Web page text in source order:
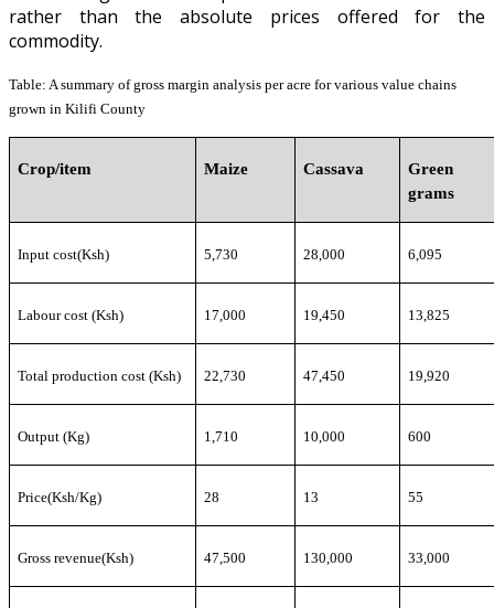
rather than the absolute prices offered for the
commodity.
Table: A summary of gross margin analysis per acre forvarious value chains
grown in Kilifi County
Crop/item Maize Cassava
Green
grams
Input cost(Ksh) 5,730 28,000 6,095
Labour cost (Ksh) 17,000 19,450 13,825
Total production cost (Ksh) 22,730 47,450 19,920
Output (Kg) 1,710 10,000 600
Price(Ksh/Kg) 28 13 55
Gross revenue(Ksh) 47,500 130,000 33,000